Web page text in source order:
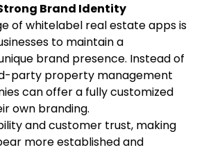
Brand Identity
of whitelabel real estate apps is
to maintain a
brand presence. Instead of
party property management
can offer a fully customized
own branding.
and customer trust, making
more established and